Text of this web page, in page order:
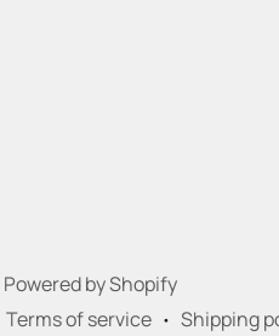
Powered by Shopify
Terms of service Shipping